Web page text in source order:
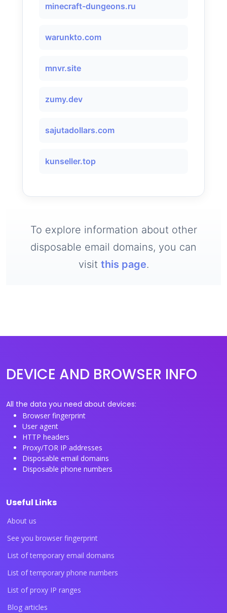
minecraft-dungeons.ru
warunkto.com
mnvr.site
zumy.dev
sajutadollars.com
kunseller.top
To explore information about other
disposable email domains, you can
visit this page.
DEVICE AND BROWSER INFO
All the data you need about devices:
Browser fingerprint
User agent
HTTP headers
Proxy/TOR IP addresses
Disposable email domains
Disposable phone numbers
Useful Links
About us
See you browser fingerprint
List of temporary email domains
List of temporary phone numbers
List of proxy IP ranges
Blog articles